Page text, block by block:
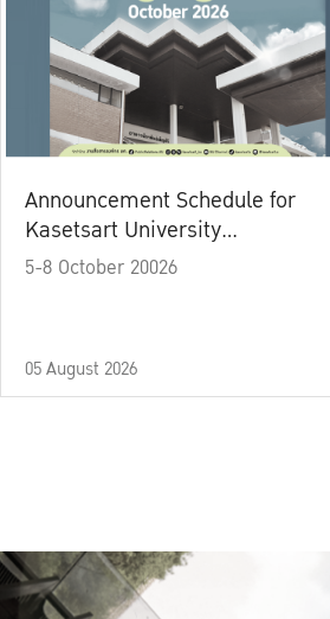
Announcement Schedule for
Kasetsart University
Commencement Ceremony
5-8 October 20026
05 August 2026